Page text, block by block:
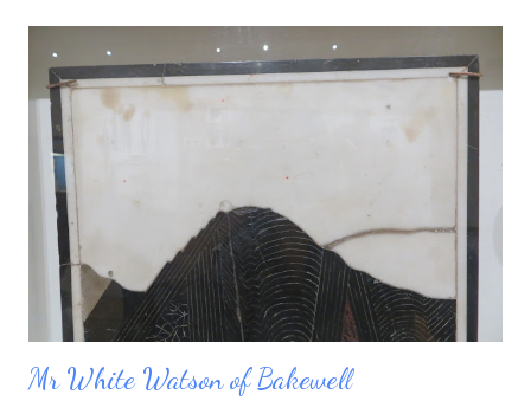
Mr White Watson of Bakewell